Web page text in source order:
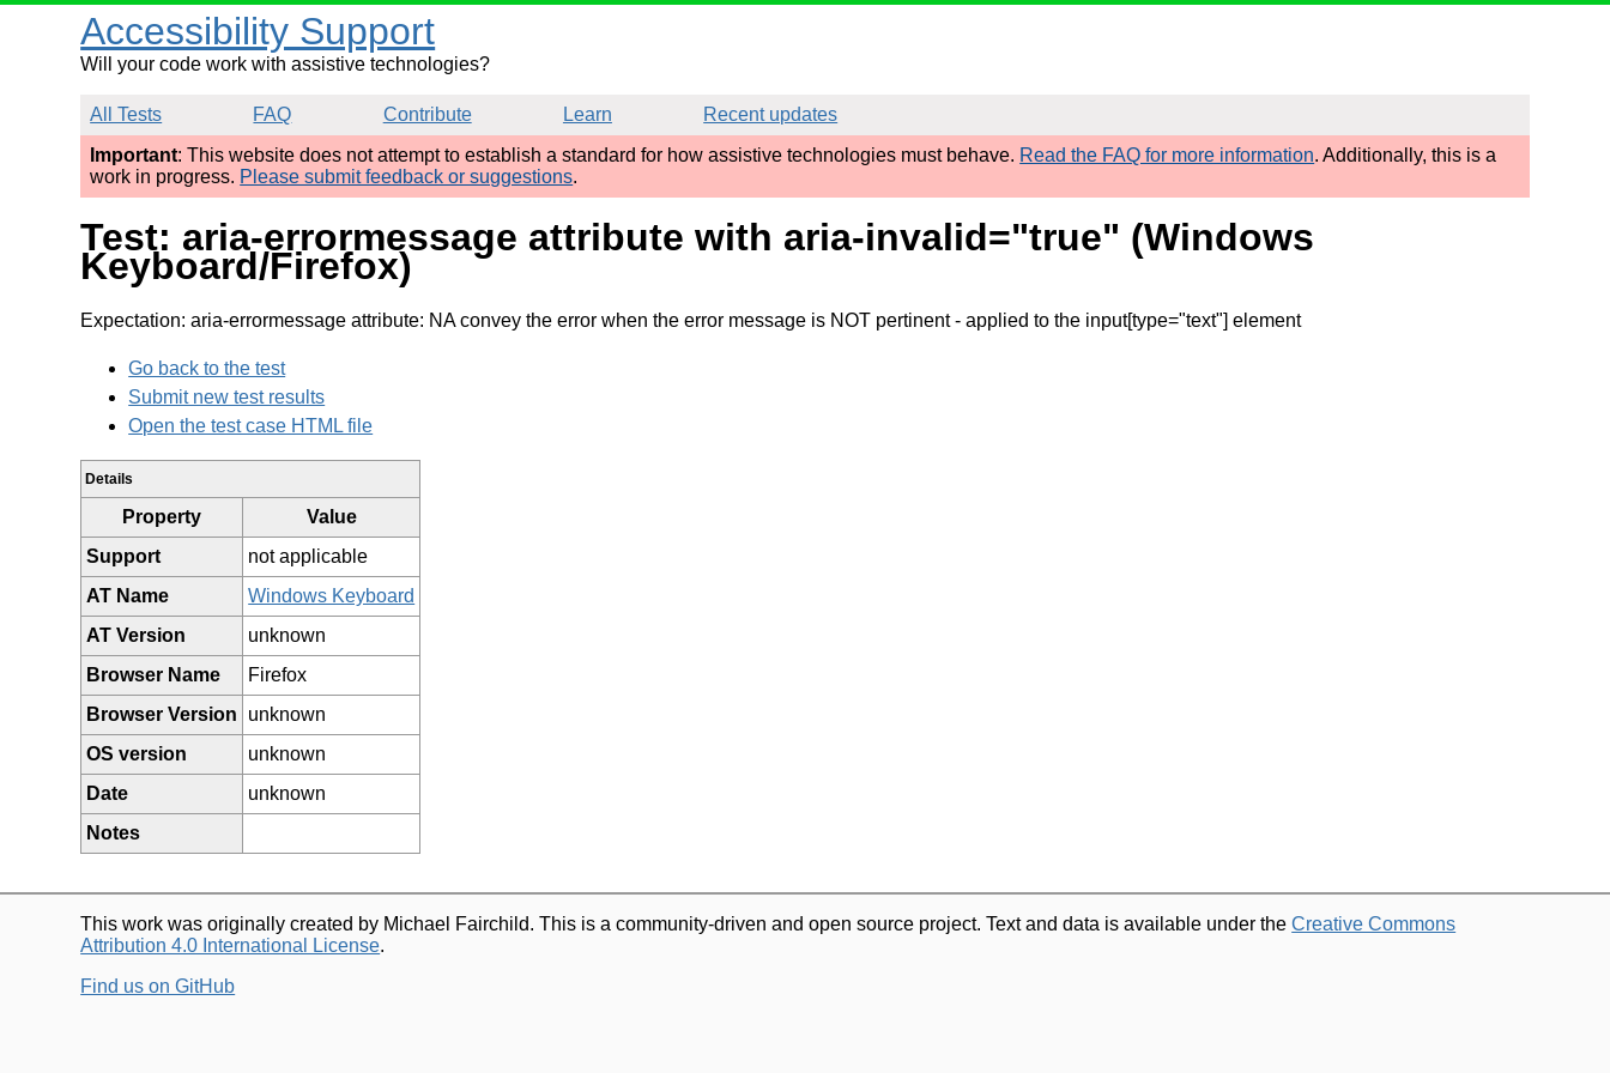
Accessibility Support
Will your code work with assistive technologies?
All Tests FAQ Contribute Learn
Recent updates
Important: This website does not attempt to establish a standard for how assistive technologies must behave. Read the FAQ for more information. Additionally, this is a
work in progress. Please submit feedback or suggestions.
Test: aria-errormessage attribute with aria-invalid="true" (Windows
Keyboard/Firefox)
Expectation: aria-errormessage attribute: NA convey the error when the error message is NOT pertinent- applied to the input[type="text"] element
Go back to the test
Submit new test results
Open the test case HTML file
Details
Property
Value
Support
not applicable
AT Name
Windows Keyboard
AT Version
unknown
Browser Name
Firefox
Browser Version
unknown
OS version
unknown
Date
unknown
Notes
This work was originally created by Michael Fairchild. This is a community-driven and open source project. Text and data is available under theCreative Commons
Attribution 4.0 International License.
Find us on GitHub